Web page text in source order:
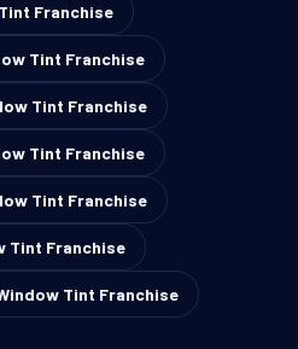
Franchise
Tint Franchise
Tint Franchise
Tint Franchise
Tint Franchise
Tint Franchise
Tint Franchise